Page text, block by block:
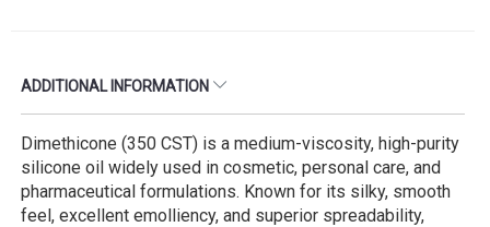
ADDITIONAL INFORMATION
Dimethicone (350 CST) is a medium-viscosity, high-purity
silicone oil widely used in cosmetic, personal care, and
pharmaceutical formulations. Known for its silky, smooth
feel, excellent emolliency, and superior spreadability,